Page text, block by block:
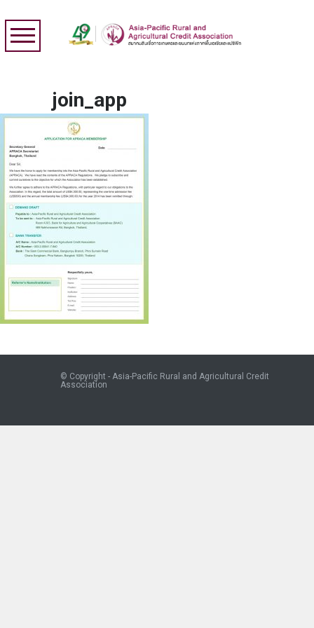
join_app
© Copyright - Asia-Pacific Rural and Agricultural Credit
Association